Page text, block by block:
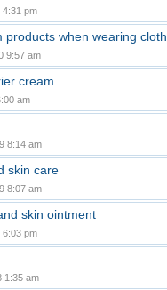
4:31 pm
products when wearing cloth
9:57 am
cream
am
8:14 am
skin care
8:07 am
skin ointment
6:03 pm
1:35 am